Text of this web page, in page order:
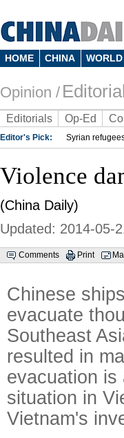
HOME CHINA WORLD
Opinion /
Editorials Op-Ed
Editor's Pick: Syrian
Violence
(China Daily)
Updated: 2014-05-
Comments Print
Chinese
evacuate
Southeast
resulted in
evacuation is
situation in
Vietnam's